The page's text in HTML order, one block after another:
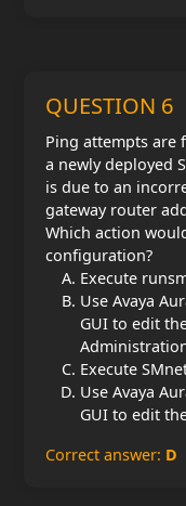
QUESTION 6
Ping attempts are
a newly deployed
is due to an
gateway router
Which action
configuration?
Execute
Use Avaya
GUI to edit
Execute
Use Avaya
GUI to edit
Correct answer: D